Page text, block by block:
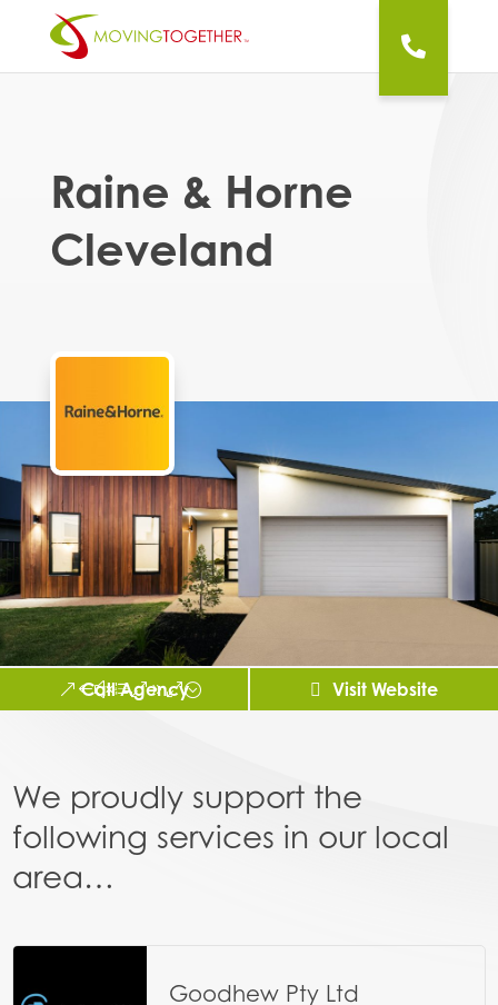
Raine & Horne
Cleveland
Call Agency Visit Website
We proudly support the
following services in our local
area…
Goodhew Pty Ltd